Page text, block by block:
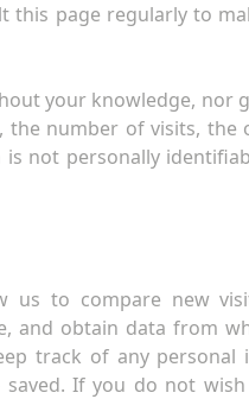
this page regularly to
your knowledge, nor
the number of visits, the
not personally
us to compare new
and obtain data from
track of any
If you do not